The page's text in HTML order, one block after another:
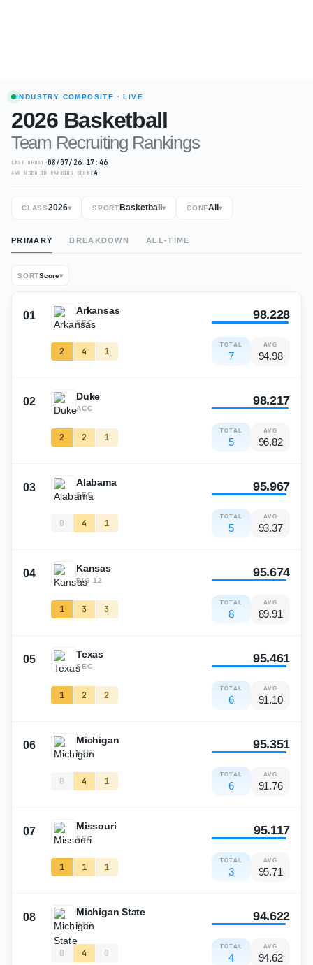
INDUSTRY COMPOSITE · LIVE
2026 Basketball
Team Recruiting Rankings
LAST UPDATE08/07/26 17:46
AVG USED IN RANKING SCORE4
CLASS2026▾ SPORT Basketball ▾ CONFAll▾
PRIMARY BREAKDOWN ALL-TIME
SORTScore▾
01 Arkansas
SEC
2 4 1
98.228
TOTAL
7
AVG
94.98
02 Duke
ACC
2 2 1
98.217
TOTAL
5
AVG
96.82
03 Alabama
SEC
0 4 1
95.967
TOTAL
5
AVG
93.37
04 Kansas
BIG 12
1 3 3
95.674
TOTAL
8
AVG
89.91
05 Texas
SEC
1 2 2
95.461
TOTAL
6
AVG
91.10
06 Michigan
B1G
0 4 1
95.351
TOTAL
6
AVG
91.76
07 Missouri
SEC
1 1 1
95.117
TOTAL
3
AVG
95.71
08 Michigan State
B1G
0 4 0
94.622
TOTAL
4
AVG
94.62